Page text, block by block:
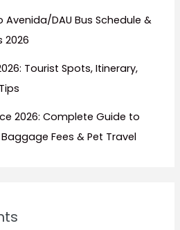
Avenida/DAU Bus Schedule &
2026
Tourist Spots, Itinerary,
2026: Complete Guide to
Fees & Pet Travel